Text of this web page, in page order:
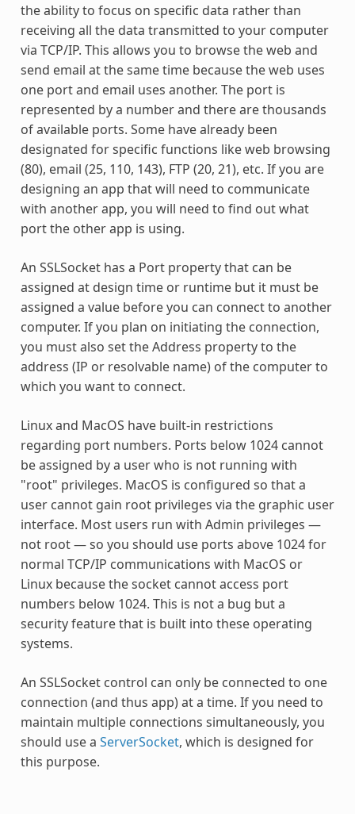
the ability to focus on specific data rather than
receiving all the data transmitted to your computer
via TCP/IP. This allows you to browse the web and
send email at the same time because the web uses
one port and email uses another. The port is
represented by a number and there are thousands
of available ports. Some have already been
designated for specific functions like web browsing
(80), email (25, 110, 143), FTP (20, 21), etc. If you are
designing an app that will need to communicate
with another app, you will need to find out what
port the other app is using.
An SSLSocket has a Port property that can be
assigned at design time or runtime but it must be
assigned a value before you can connect to another
computer. If you plan on initiating the connection,
you must also set the Address property to the
address (IP or resolvable name) of the computer to
which you want to connect.
Linux and MacOS have built-in restrictions
regarding port numbers. Ports below 1024 cannot
be assigned by a user who is not running with
"root" privileges. MacOS is configured so that a
user cannot gain root privileges via the graphic user
interface. Most users run with Admin privileges —
not root — so you should use ports above 1024 for
normal TCP/IP communications with MacOS or
Linux because the socket cannot access port
numbers below 1024. This is not a bug but a
security feature that is built into these operating
systems.
An SSLSocket control can only be connected to one
connection (and thus app) at a time. If you need to
maintain multiple connections simultaneously, you
should use a ServerSocket, which is designed for
this purpose.